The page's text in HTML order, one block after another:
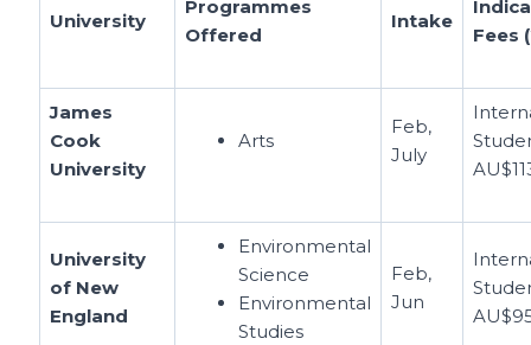
University
Programmes
Offered
Intake
Fees
James
Cook
University
Arts
Feb,
July
University
of New
England
Environmental
Science
Environmental
Studies
Feb,
Jun